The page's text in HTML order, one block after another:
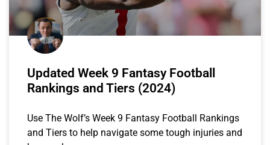
Updated Week 9 Fantasy Football
Rankings and Tiers (2024)
Use The Wolf’s Week 9 Fantasy Football Rankings
and Tiers to help navigate some tough injuries and